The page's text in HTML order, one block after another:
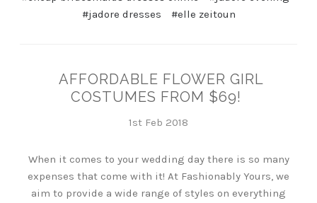
#jadore dresses
#elle zeitoun
AFFORDABLE FLOWER GIRL
COSTUMES FROM $69!
1st Feb 2018
When it comes to your wedding day there is so many
expenses that come with it! At Fashionably Yours, we
aim to provide a wide range of styles on everything